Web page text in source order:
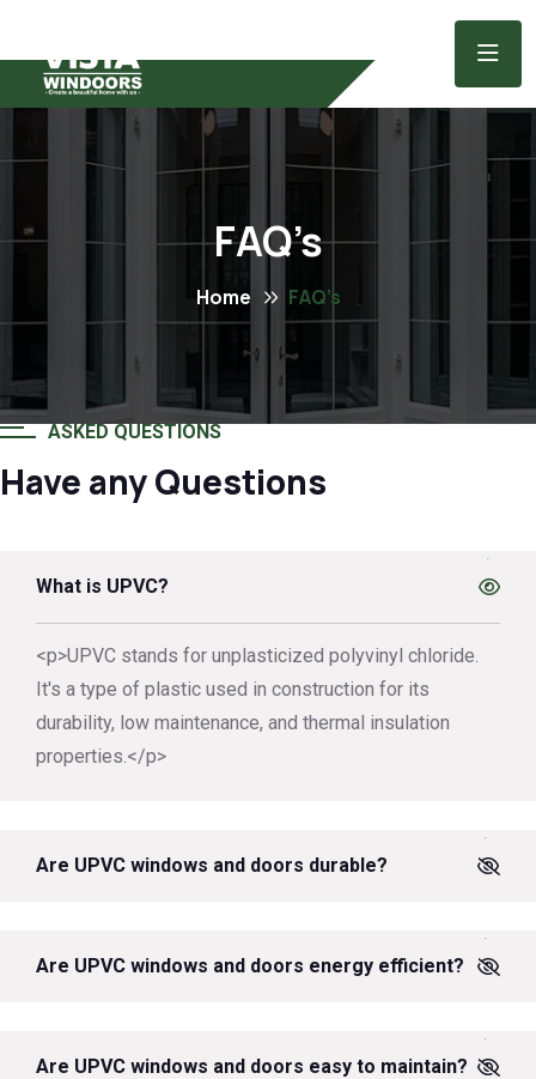
FAQ’s
Home FAQ’s
ASKED QUESTIONS
Have any Questions
What is UPVC?
<p>UPVC stands for unplasticized polyvinyl chloride.
It's a type of plastic used in construction for its
durability, low maintenance, and thermal insulation
properties.</p>
Are UPVC windows and doors durable?
Are UPVC windows and doors energy efficient?
Are UPVC windows and doors easy to maintain?